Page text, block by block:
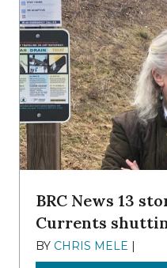
BRC News 13
Currents
BY CHRIS MELE |